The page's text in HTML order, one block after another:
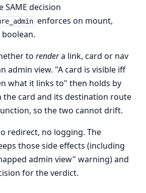
SAME decision
enforces on mount,
to rendera link, card or nav
admin view. "A card is visible iff
what it links to" then holds by
card and its destination route
so the two cannot drift.
redirect, no logging. The
those side effects (including
admin view" warning) and
for the verdict.